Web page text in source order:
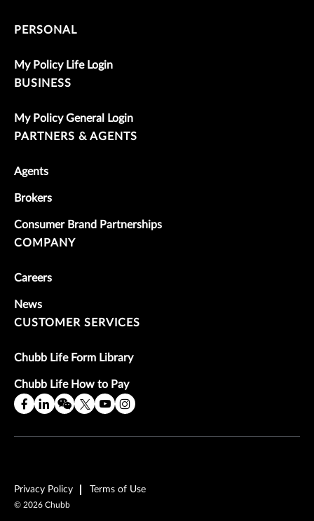
PERSONAL
My Policy Life Login
BUSINESS
My Policy General Login
PARTNERS & AGENTS
Agents
Brokers
Consumer Brand Partnerships
COMPANY
Careers
News
CUSTOMER SERVICES
Chubb Life Form Library
Chubb Life How to Pay
Privacy Policy Terms of Use
© 2026 Chubb